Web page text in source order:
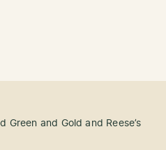
Green and Gold and Reese’s